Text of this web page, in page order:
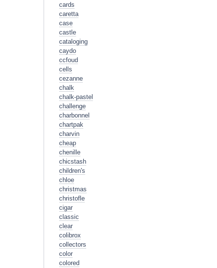
cards
caretta
case
castle
cataloging
caydo
ccfoud
cells
cezanne
chalk
chalk-pastel
challenge
charbonnel
chartpak
charvin
cheap
chenille
chicstash
children's
chloe
christmas
christofle
cigar
classic
clear
colibrox
collectors
color
colored